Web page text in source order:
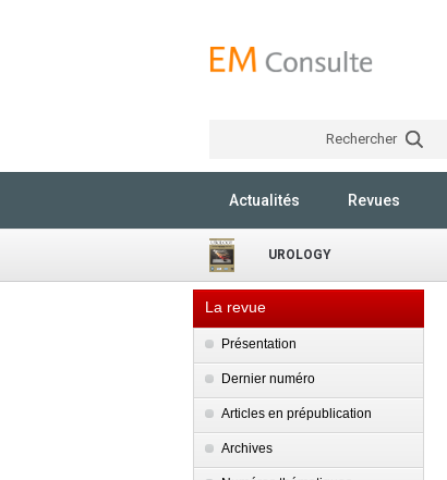
Rechercher
Actualités Revues
UROLOGY
La revue
Présentation
Dernier numéro
Articles en prépublication
Archives